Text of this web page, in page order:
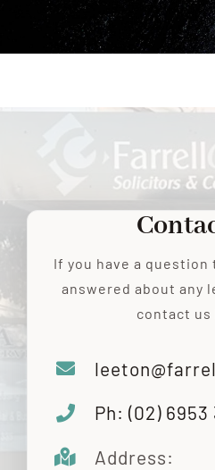
RESOURCES
CONTACT US
If you have a
answered about any
contact us
Ph: (02) 6953
Address: